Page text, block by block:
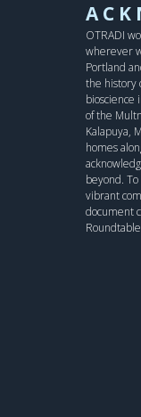
OTRADI
wherever
Portland
the history
bioscience
of the
Kalapuya,
homes
beyond.
vibrant
document